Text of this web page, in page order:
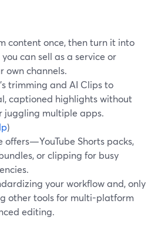
content once, then turn it into
can sell as a service or
own channels.
trimming and AI Clips to
captioned highlights without
juggling multiple apps.
)
offers—YouTube Shorts packs,
or clipping for busy
your workflow and, only
other tools for multi-platform
editing.